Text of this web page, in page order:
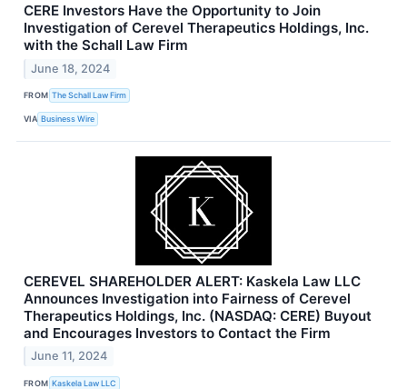
CERE Investors Have the Opportunity to Join
Investigation of Cerevel Therapeutics Holdings, Inc.
with the Schall Law Firm
June 18, 2024
FROM The Schall Law Firm
VIA Business Wire
CEREVEL SHAREHOLDER ALERT: Kaskela Law LLC
Announces Investigation into Fairness of Cerevel
Therapeutics Holdings, Inc. (NASDAQ: CERE) Buyout
and Encourages Investors to Contact the Firm
June 11, 2024
FROM Kaskela Law LLC